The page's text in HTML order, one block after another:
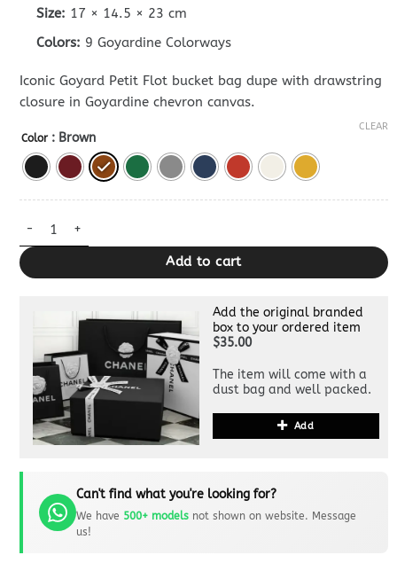
Size: 17 × 14.5 × 23 cm
Colors: 9 Goyardine Colorways
Iconic Goyard Petit Flot bucket bag dupe with drawstring
closure in Goyardine chevron canvas.
Color : Brown
CLEAR
Goyard Petit Flot PM — Premium Bucket Bag Replica quantity
Add to cart
Add the original branded
box to your ordered item
$35.00
The item will come with a
dust bag and well packed.
Add
Can't find what you're looking for?
We have 500+ modelsnot shown on website. Message
us!